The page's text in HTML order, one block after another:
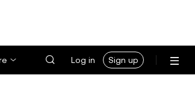
Log in Sign up